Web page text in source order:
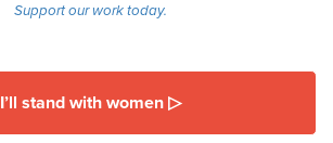
Support our work today.
I’ll stand with women ▷